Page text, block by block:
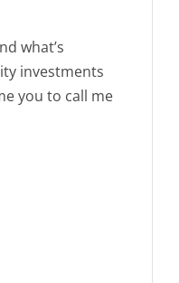
what’s
investments
you to call me